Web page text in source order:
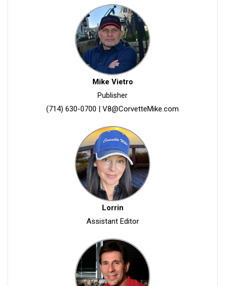
Mike Vietro
Publisher
(714) 630-0700
V8@CorvetteMike.com
Lorrin
Assistant Editor